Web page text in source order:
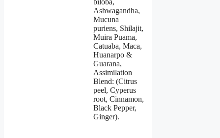
Ashwagandha,
Mucuna
puriens, Shilajit,
Muira Puama,
Catuaba, Maca,
Huanarpo &
Guarana,
Assimilation
Blend: (Citrus
peel, Cyperus
root, Cinnamon,
Black Pepper,
Ginger).